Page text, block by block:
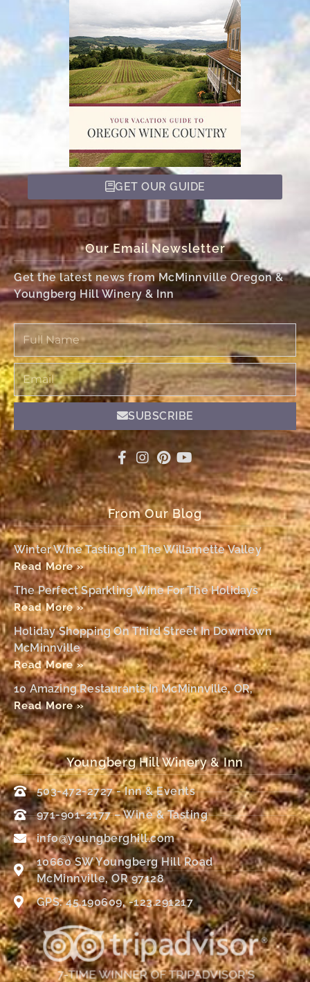
GET OUR GUIDE
Our Email Newsletter
Get the latest news from McMinnville Oregon &
Youngberg Hill Winery & Inn
Full
Name
Email
SUBSCRIBE
From Our Blog
Winter Wine Tasting In The Willamette Valley
Read More »
The Perfect Sparkling Wine For The Holidays
Read More »
Holiday Shopping On Third Street In Downtown
McMinnville
Read More »
10 Amazing Restaurants In McMinnville, OR,
Read More »
Youngberg Hill Winery & Inn
503-472-2727 - Inn & Events
971-901-2177 – Wine & Tasting
info@youngberghill.com
10660 SW Youngberg Hill Road
McMinnville, OR 97128
GPS: 45.190609, -123.291217